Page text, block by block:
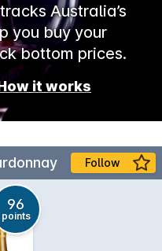
Australia’s
you buy your
bottom prices.
it works
Follow
96
points